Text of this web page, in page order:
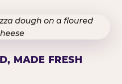
MADE FRESH